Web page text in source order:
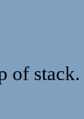
of stack.